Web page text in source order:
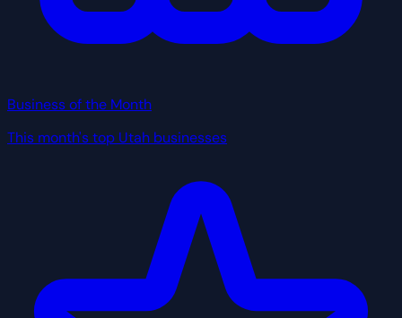
Business of the Month
This month's top Utah businesses